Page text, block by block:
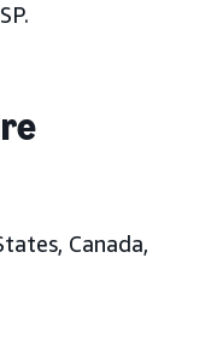
Canada,